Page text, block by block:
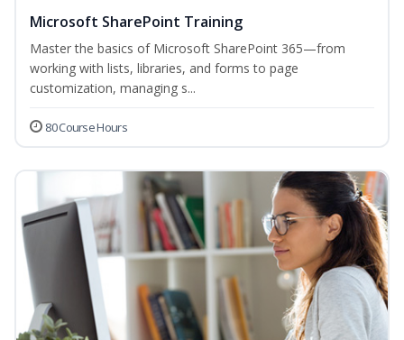
Microsoft SharePoint Training
Master the basics of Microsoft SharePoint 365—from
working with lists, libraries, and forms to page
customization, managing s...
80 Course Hours